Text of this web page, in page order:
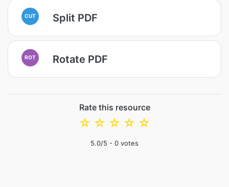
CUT Split PDF
ROT Rotate PDF
Rate this resource
☆
☆
☆
☆
☆
5.0/5 - 0 votes